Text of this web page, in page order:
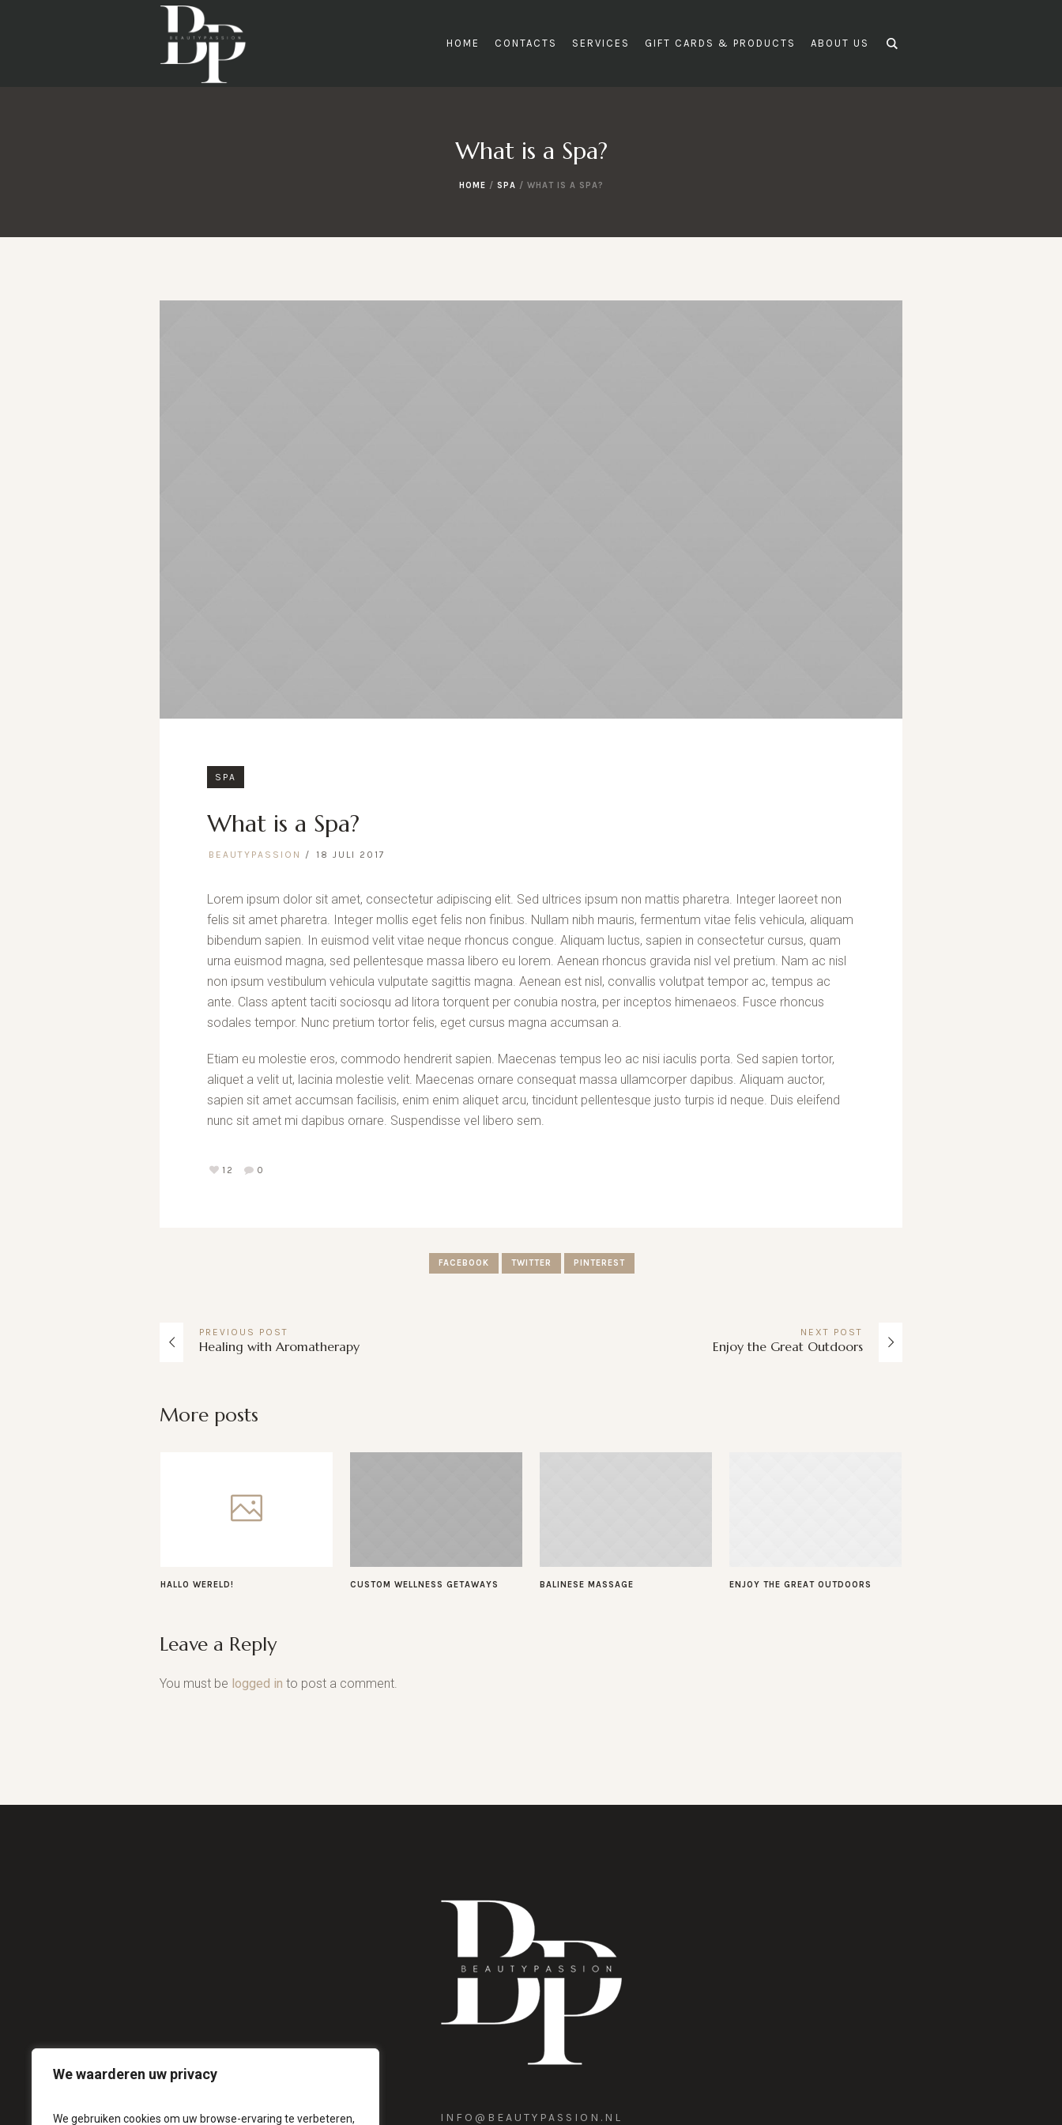
We waarderen uw privacy
We gebruiken cookies om uw browse-ervaring te verbeteren,
HOME CONTACTS SERVICES GIFT CARDS & PRODUCTS ABOUT US
What is a Spa?
HOME / SPA / WHAT IS A SPA?
SPA
What is a Spa?
BEAUTYPASSION 18 JULI 2017
Lorem ipsum dolor sit amet, consectetur adipiscing elit. Sed ultrices ipsum non mattis pharetra. Integer laoreet non
felis sit amet pharetra. Integer mollis eget felis non finibus. Nullam nibh mauris, fermentum vitae felis vehicula, aliquam
bibendum sapien. In euismod velit vitae neque rhoncus congue. Aliquam luctus, sapien in consectetur cursus, quam
urna euismod magna, sed pellentesque massa libero eu lorem. Aenean rhoncus gravida nisl vel pretium. Nam ac nisl
non ipsum vestibulum vehicula vulputate sagittis magna. Aenean est nisl, convallis volutpat tempor ac, tempus ac
ante. Class aptent taciti sociosqu ad litora torquent per conubia nostra, per inceptos himenaeos. Fusce rhoncus
sodales tempor. Nunc pretium tortor felis, eget cursus magna accumsan a.
Etiam eu molestie eros, commodo hendrerit sapien. Maecenas tempus leo ac nisi iaculis porta. Sed sapien tortor,
aliquet a velit ut, lacinia molestie velit. Maecenas ornare consequat massa ullamcorper dapibus. Aliquam auctor,
sapien sit amet accumsan facilisis, enim enim aliquet arcu, tincidunt pellentesque justo turpis id neque. Duis eleifend
nunc sit amet mi dapibus ornare. Suspendisse vel libero sem.
12 0
FACEBOOK TWITTER PINTEREST
PREVIOUS POST
Healing with Aromatherapy
NEXT POST
Enjoy the Great Outdoors
More posts
HALLO WERELD! CUSTOM WELLNESS GETAWAYS BALINESE MASSAGE ENJOY THE GREAT OUTDOORS
Leave a Reply
You must be logged in to post a comment.
INFO@BEAUTYPASSION.NL